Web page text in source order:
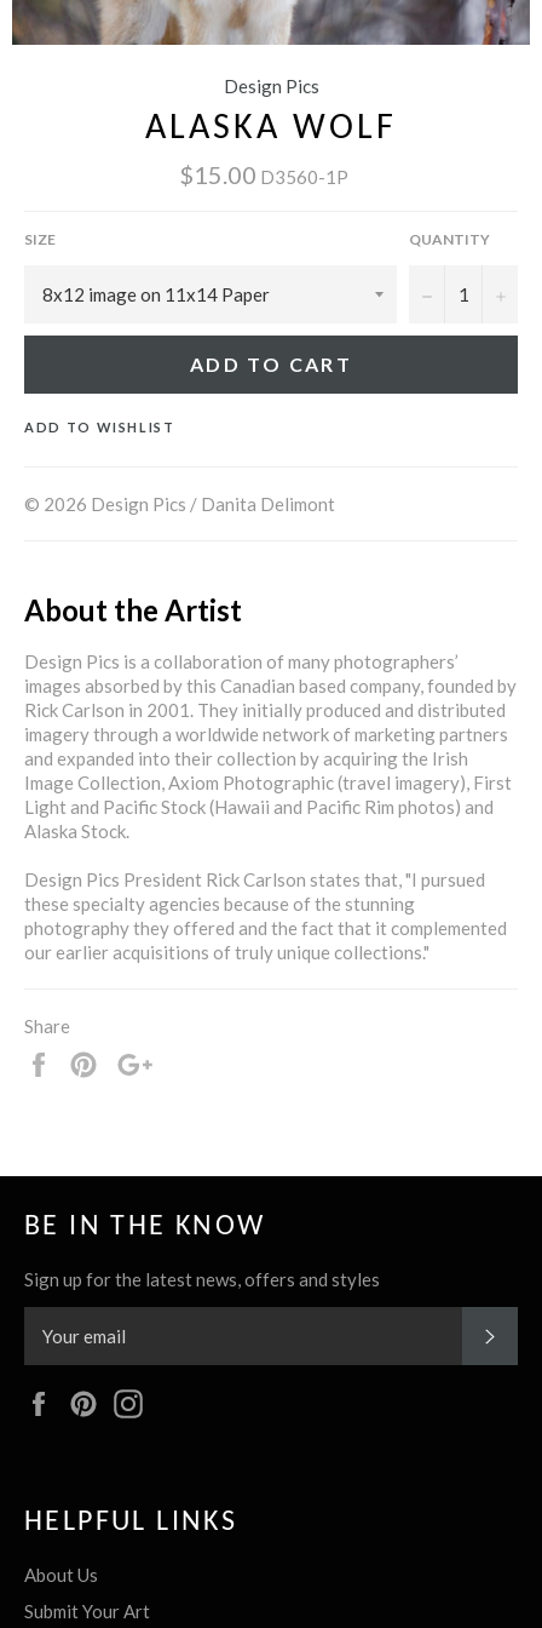
Design Pics
ALASKA WOLF
$15.00 D3560-1P
SIZE QUANTITY
− +
ADD TO CART
ADD TO WISHLIST
© 2026 Design Pics / Danita Delimont
About the Artist
Design Pics is a collaboration of many photographers’
images absorbed by this Canadian based company, founded by
Rick Carlson in 2001. They initially produced and distributed
imagery through a worldwide network of marketing partners
and expanded into their collection by acquiring the Irish
Image Collection, Axiom Photographic (travel imagery), First
Light and Pacific Stock (Hawaii and Pacific Rim photos) and
Alaska Stock.
Design Pics President Rick Carlson states that, "I pursued
these specialty agencies because of the stunning
photography they offered and the fact that it complemented
our earlier acquisitions of truly unique collections."
Share
Share
Pin
BE IN THE KNOW
Sign up for the latest news, offers and styles
FacebookPinterest
HELPFUL LINKS
About Us
Submit Your Art